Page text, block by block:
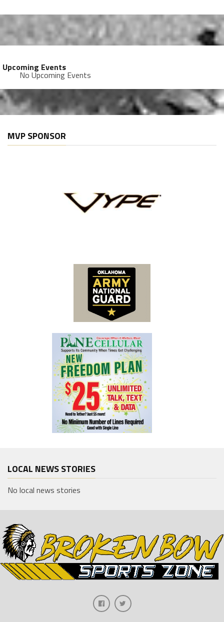
Upcoming Events
No Upcoming Events
MVP SPONSOR
LOCAL NEWS STORIES
No local news stories